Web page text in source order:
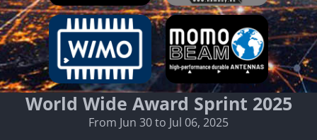
World Wide Award Sprint 2025
From Jun 30 to Jul 06, 2025